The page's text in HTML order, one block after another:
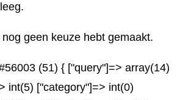
geen keuze hebt gemaakt.
(51) { ["query"]=> array(14)
int(5) ["category"]=> int(0)